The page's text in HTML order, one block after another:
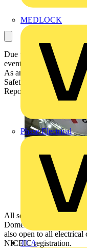
MEDLOCK
Phase Electrical
TLA
Due to the success of
events, NICEIC has
As an added bonus the
Safety Council’s Best
Reporting.
All seminars are free to
Domestic Installers, and
also open to all
NICEIC registration.